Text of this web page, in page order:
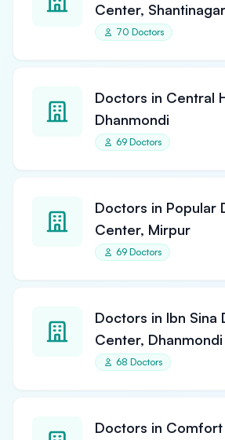
Center, Shantinagar
70 Doctors
Doctors in Central
Dhanmondi
69 Doctors
Doctors in Popular
Center, Mirpur
69 Doctors
Doctors in Ibn Sina
Center, Dhanmondi
68 Doctors
Doctors in